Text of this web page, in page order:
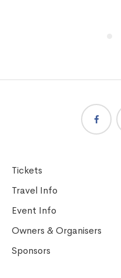
Tickets
Travel Info
Event Info
Owners & Organisers
Sponsors